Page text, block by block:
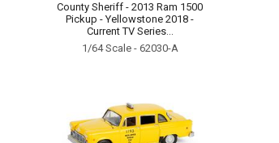
County Sheriff - 2013 Ram 1500
Pickup - Yellowstone 2018 -
Current TV Series...
1/64 Scale - 62030-A